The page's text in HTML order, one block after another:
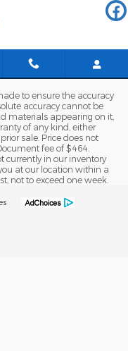
of
to ensure the accuracy
accuracy cannot be
materials appearing on it,
of any kind, either
sale. Price does not
fee of $464.
currently in our inventory
at our location within a
not to exceed one week.